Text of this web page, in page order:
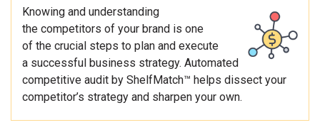
Knowing and understanding
the competitors of your brand is one
of the crucial steps to plan and execute
a successful business strategy. Automated
competitive audit by ShelfMatch™ helps dissect your
competitor’s strategy and sharpen your own.